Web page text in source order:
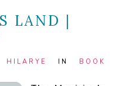
LAND |
HILARYE IN BOOK